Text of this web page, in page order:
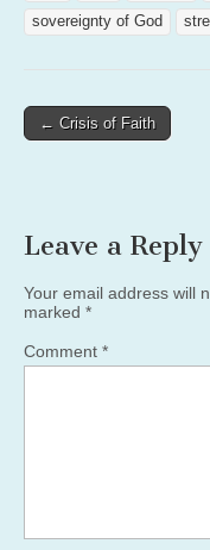
sovereignty of God
Post
← Crisis of Faith
Leave a Reply
Your email address will
marked *
Comment *